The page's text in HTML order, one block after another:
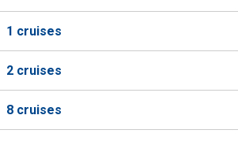
1 cruises
2 cruises
8 cruises